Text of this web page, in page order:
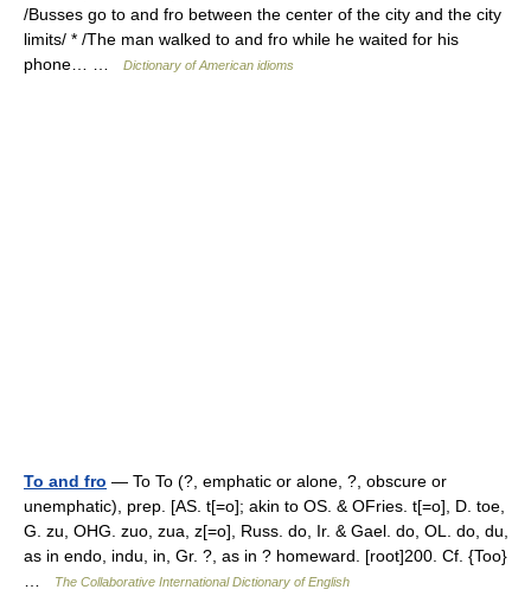
/Busses go to and fro between the center of the city and the city
limits/ * /The man walked to and fro while he waited for his
phone… …
Dictionary of American idioms
To and fro — To To (?, emphatic or alone, ?, obscure or
unemphatic), prep. [AS. t[=o]; akin to OS. & OFries. t[=o], D. toe,
G. zu, OHG. zuo, zua, z[=o], Russ. do, Ir. & Gael. do, OL. do, du,
as in endo, indu, in, Gr. ?, as in ? homeward. [root]200. Cf. {Too}
The Collaborative International Dictionary of English